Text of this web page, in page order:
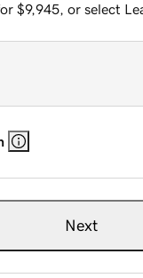
$9,945, or select
Next